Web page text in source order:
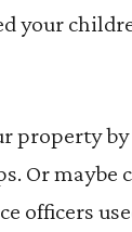
your
property
Or maybe
officers